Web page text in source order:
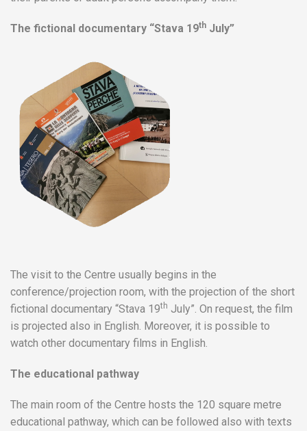
The fictional documentary “Stava 19th July”
The visit to the Centre usually begins in the
conference/projection room, with the projection of the short
fictional documentary “Stava 19th July”. On request, the film
is projected also in English. Moreover, it is possible to
watch other documentary films in English.
The educational pathway
The main room of the Centre hosts the 120 square metre
educational pathway, which can be followed also with texts